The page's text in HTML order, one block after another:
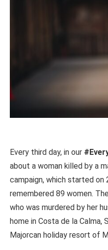
Every third day, in our
about a woman killed by a
campaign, which started on
remembered 89 women.
who was murdered by her
home in Costa de la
Majorcan holiday resort of